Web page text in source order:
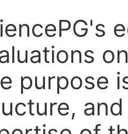
purpose